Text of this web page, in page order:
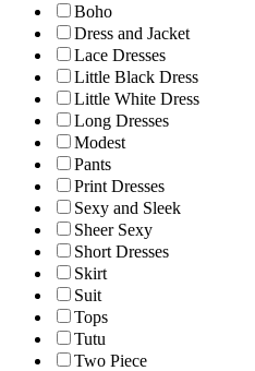
Boho
Dress and Jacket
Lace Dresses
Little Black Dress
Little White Dress
Long Dresses
Modest
Pants
Print Dresses
Sexy and Sleek
Sheer Sexy
Short Dresses
Skirt
Suit
Tops
Tutu
Two Piece